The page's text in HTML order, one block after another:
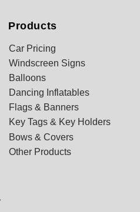
Products
Car Pricing
Windscreen Signs
Balloons
Dancing Inflatables
Flags & Banners
Key Tags & Key Holders
Bows & Covers
Other Products